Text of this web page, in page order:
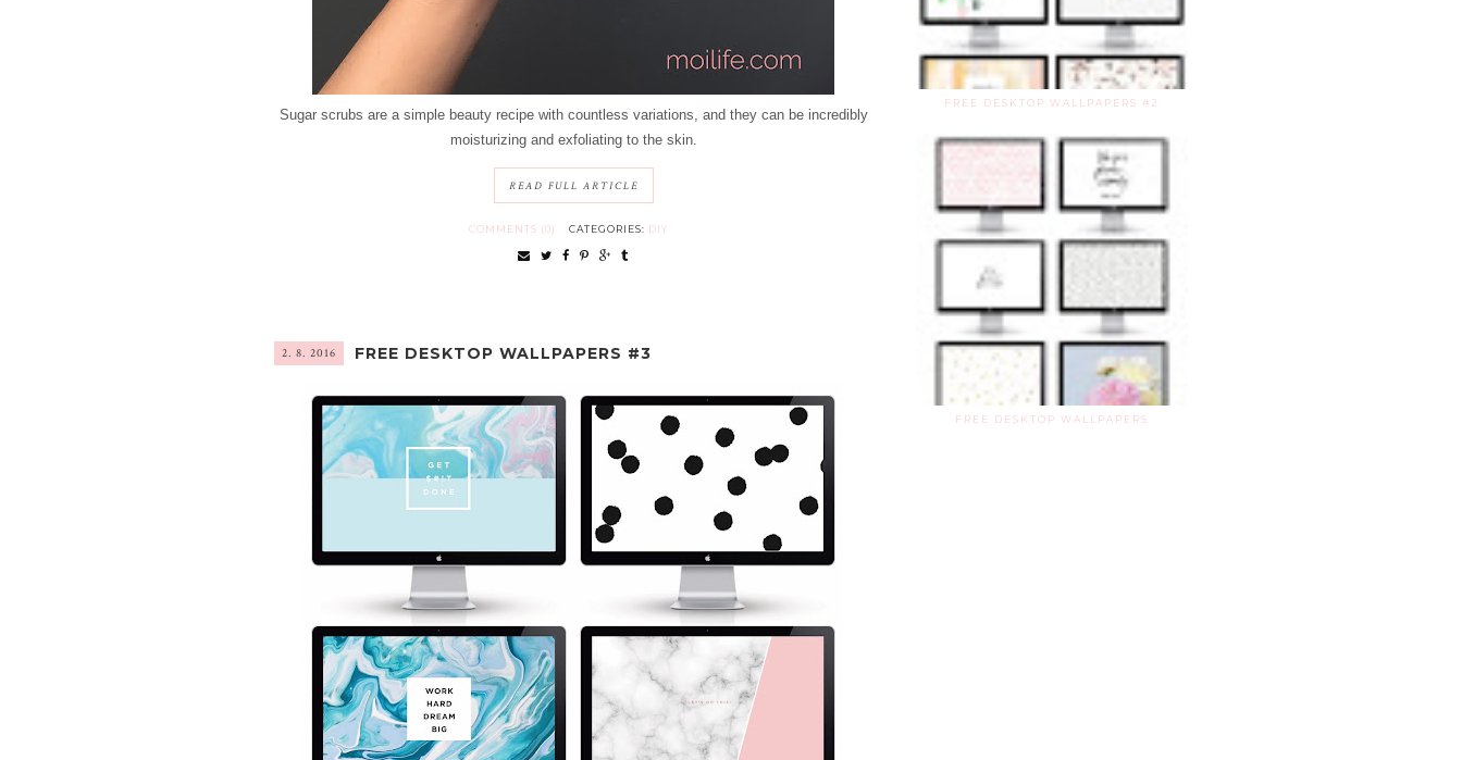
Sugar scrubs are a simple beauty recipe with countless variations, and they can be incredibly
moisturizing and exfoliating to the skin.
READ FULL ARTICLE
COMMENTS (0) CATEGORIES: DIY
2. 8. 2016 FREE DESKTOP WALLPAPERS #3
FREE DESKTOP WALLPAPERS #2
FREE DESKTOP WALLPAPERS